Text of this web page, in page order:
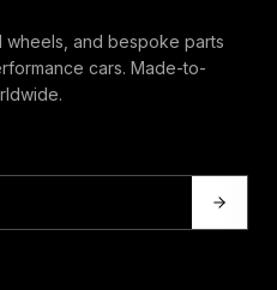
and bespoke parts
cars. Made-to-